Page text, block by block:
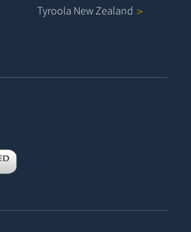
Tyroola NewZealand